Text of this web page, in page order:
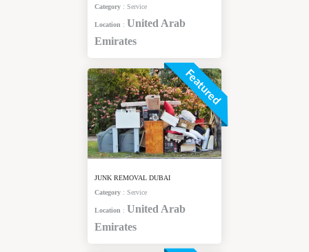
Category : Service
Location : United Arab
Emirates
Featured
JUNK REMOVAL DUBAI
Category : Service
Location : United Arab
Emirates